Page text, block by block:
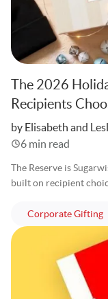
The 2026
Recipients
Written
by Elisabeth and
6 min read
The Reserve is
built on recipient
Corporate Gifting